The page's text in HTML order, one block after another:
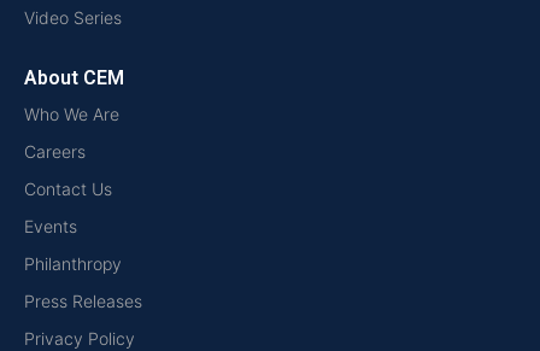
Video Series
About CEM
Who We Are
Careers
Contact Us
Events
Philanthropy
Press Releases
Privacy Policy